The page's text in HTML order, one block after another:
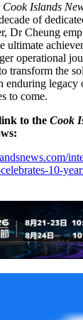
Cook Islands
of
Dr Cheung
ultimate
operational
transform the
enduring
to come.
to the Cook
10-